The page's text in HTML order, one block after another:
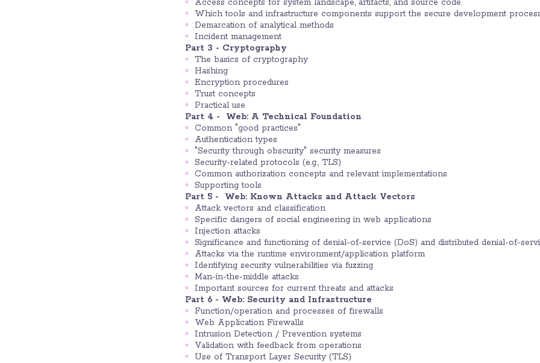
Access concepts for system landscape, artifacts, and source code
Which tools and infrastructure components support the secure development
Demarcation of analytical methods
Incident management
Part 3 - Cryptography
The basics of cryptography
Hashing
Encryption procedures
Trust concepts
Practical use
Part 4 - Web: A Technical Foundation
Common "good practices"
Authentication types
"Security through obscurity" security measures
Security-related protocols (e.g., TLS)
Common authorization concepts and relevant implementations
Supporting tools
Part 5 - Web: Known Attacks and Attack Vectors
Attack vectors and classification
Specific dangers of social engineering in web applications
Injection attacks
Significance and functioning of denial-of-service (DoS) and distributed denial-of-
Attacks via the runtime environment/application platform
Identifying security vulnerabilities via fuzzing
Man-in-the-middle attacks
Important sources for current threats and attacks
Part 6 - Web: Security and Infrastructure
Function/operation and processes of firewalls
Web Application Firewalls
Intrusion Detection / Prevention systems
Validation with feedback from operations
Use of Transport Layer Security (TLS)